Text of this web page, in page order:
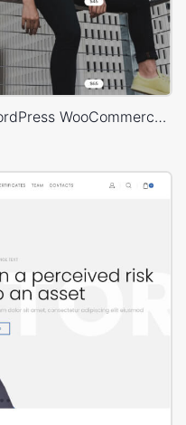
Minimal Fashion 03 Store – WordPress WooCommerce Theme